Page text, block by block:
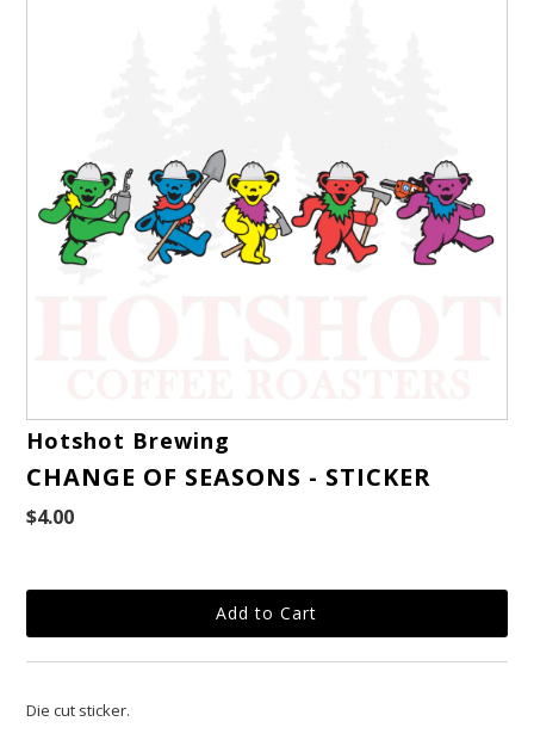
Hotshot Brewing
CHANGE OF SEASONS - STICKER
$4.00
Die cut sticker.